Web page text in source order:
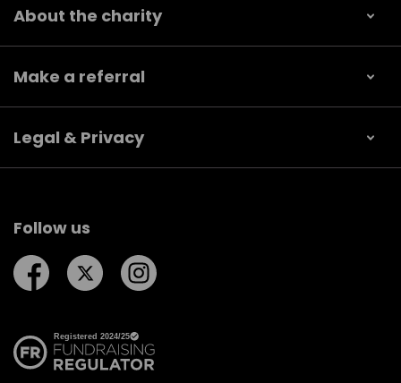
About the charity
Make a referral
Legal & Privacy
Follow us
Follow us on Facebook
Follow us on Twitter